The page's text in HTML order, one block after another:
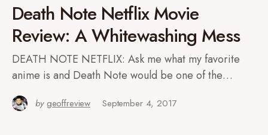
Death Note Netflix Movie
Review: A Whitewashing Mess
DEATH NOTE NETFLIX: Ask me what my favorite
anime is and Death Note would be one of the…
by geoffreview September 4, 2017